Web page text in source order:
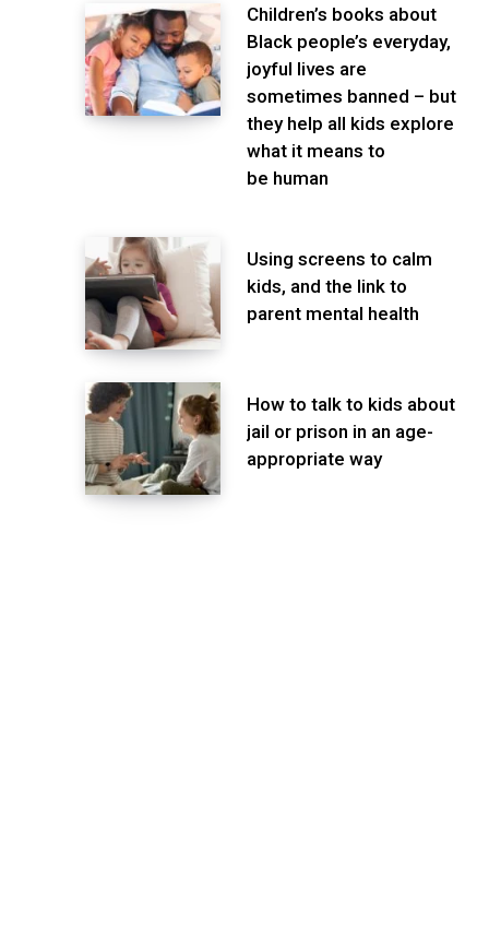
Children’s books about
Black people’s everyday,
joyful lives are
sometimes banned – but
they help all kids explore
what it means to
be human
Using screens to calm
kids, and the link to
parent mental health
How to talk to kids about
jail or prison in an age-
appropriate way